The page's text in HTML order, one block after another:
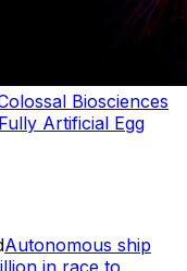
Biosciences
Artificial Egg
Autonomous ship
in race to